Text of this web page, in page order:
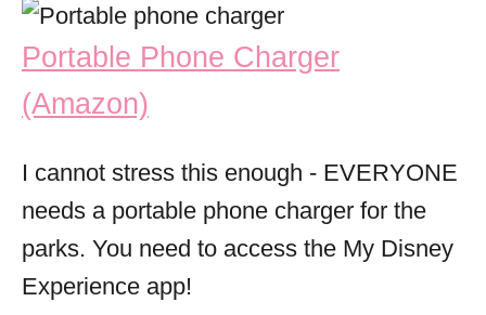
Portable Phone Charger
(Amazon)
I cannot stress this enough - EVERYONE
needs a portable phone charger for the
parks. You need to access the My Disney
Experience app!